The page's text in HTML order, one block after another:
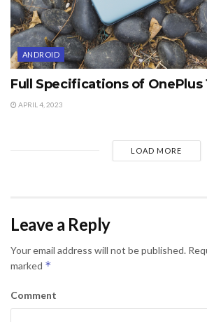
ANDROID
Full Specifications of OnePlus
APRIL 4, 2023
LOAD MORE
Leave a Reply
Your email address will not be published.
marked *
Comment